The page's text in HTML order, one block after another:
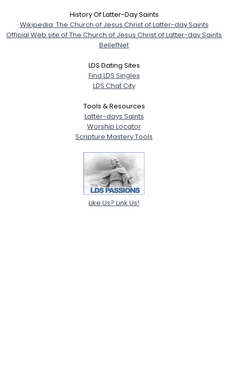
History Of Latter-Day Saints
Wikipedia: The Church of Jesus Christ of Latter-day Saints
Official Web site of The Church of Jesus Christ of Latter-day Saints
BeliefNet
LDS Dating Sites
Find LDS Singles
LDS Chat City
Tools & Resources
Latter-days Saints
Worship Locator
Scripture Mastery Tools
Like Us? Link Us!